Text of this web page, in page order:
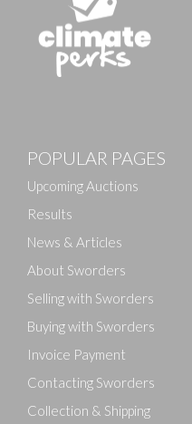
POPULAR PAGES
Upcoming Auctions
Results
News & Articles
About Sworders
Selling with Sworders
Buying with Sworders
Invoice Payment
Contacting Sworders
Collection & Shipping